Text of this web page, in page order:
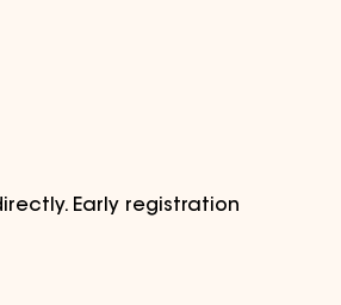
Early registration